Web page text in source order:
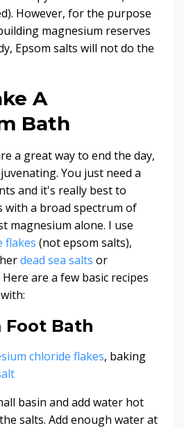
However, for the purpose
magnesium reserves
Epsom salts will not do the
A
Bath
a great way to end the day,
You just need a
and it's really best to
a broad spectrum of
magnesium alone. I use
flakes (not epsom salts),
dead sea salts or
Here are a few basic recipes
Foot Bath
chloride flakes, baking
basin and add water hot
salts. Add enough water at